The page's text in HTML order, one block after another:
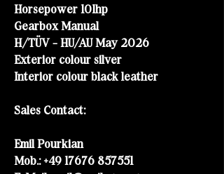
Horsepower 101hp
Gearbox Manual
H/TÜV - HU/AU May 2026
Exterior colour silver
Interior colour black leather
Sales Contact:
Emil Pourkian
Mob.: +49 17676 857551